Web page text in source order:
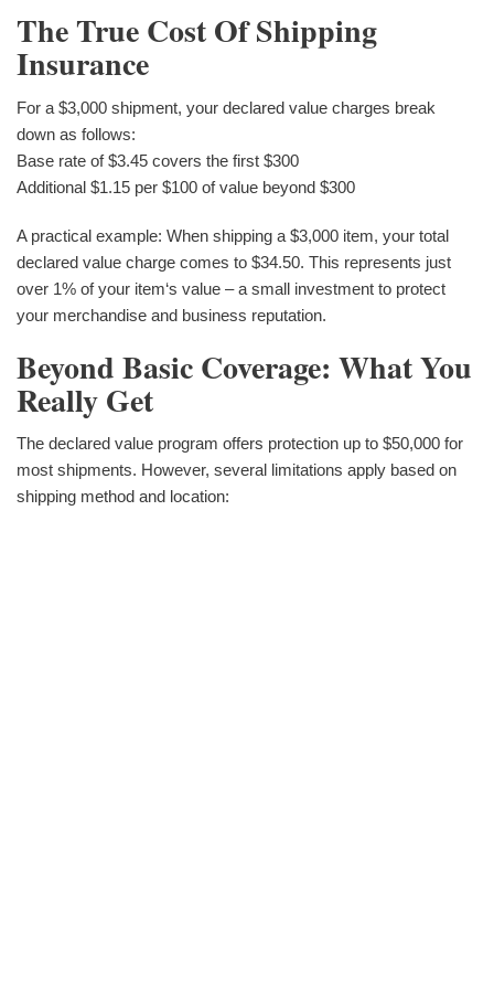
The True Cost Of Shipping
Insurance
For a $3,000 shipment, your declared value charges break
down as follows:
Base rate of $3.45 covers the first $300
Additional $1.15 per $100 of value beyond $300
A practical example: When shipping a $3,000 item, your total
declared value charge comes to $34.50. This represents just
over 1% of your item‘s value – a small investment to protect
your merchandise and business reputation.
Beyond Basic Coverage: What You
Really Get
The declared value program offers protection up to $50,000 for
most shipments. However, several limitations apply based on
shipping method and location: